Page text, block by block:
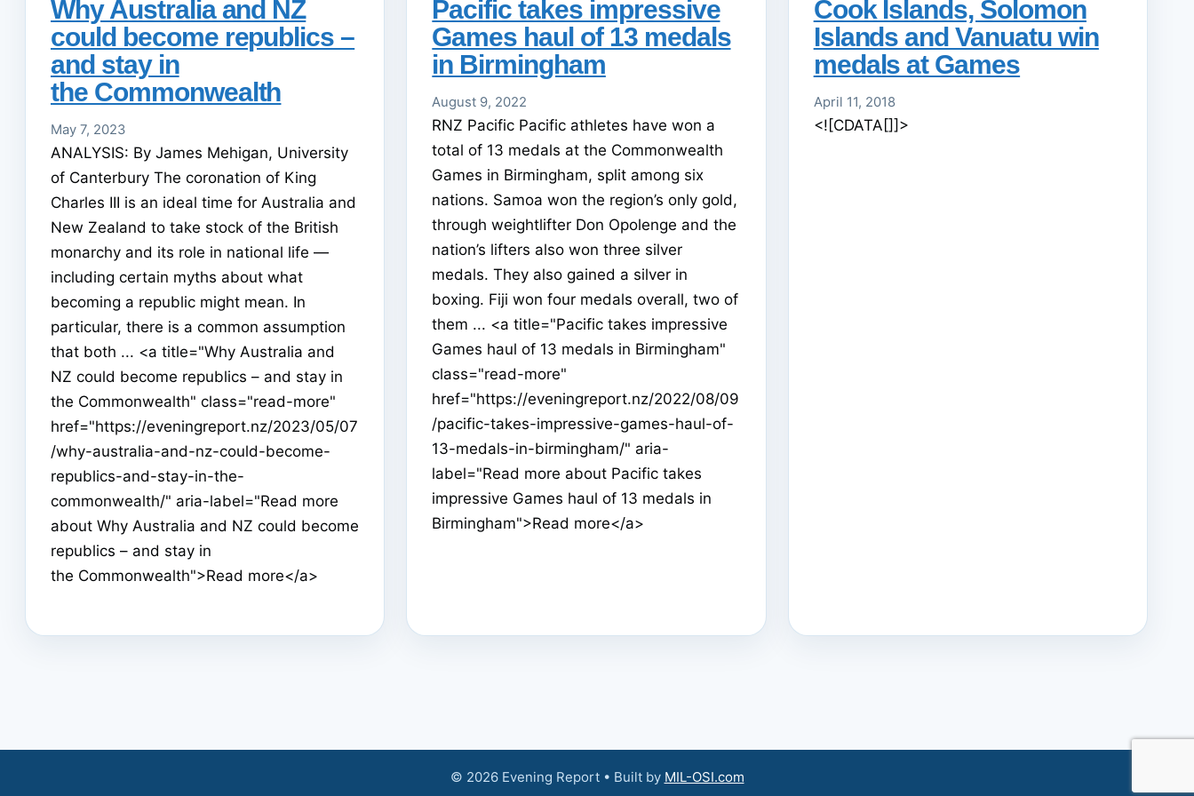
Why Australia and NZ
could become republics –
and stay in
the Commonwealth
May 7, 2023
ANALYSIS: By James Mehigan, University
of Canterbury The coronation of King
Charles III is an ideal time for Australia and
New Zealand to take stock of the British
monarchy and its role in national life —
including certain myths about what
becoming a republic might mean. In
particular, there is a common assumption
that both ... <a title="Why Australia and
NZ could become republics – and stay in
the Commonwealth" class="read-more"
href="https://eveningreport.nz/2023/05/07
/why-australia-and-nz-could-become-
republics-and-stay-in-the-
commonwealth/" aria-label="Read more
about Why Australia and NZ could become
republics – and stay in
the Commonwealth">Read more</a>
Pacific takes impressive
Games haul of 13 medals
in Birmingham
August 9, 2022
RNZ Pacific Pacific athletes have won a
total of 13 medals at the Commonwealth
Games in Birmingham, split among six
nations. Samoa won the region’s only gold,
through weightlifter Don Opolenge and the
nation’s lifters also won three silver
medals. They also gained a silver in
boxing. Fiji won four medals overall, two of
them ... <a title="Pacific takes impressive
Games haul of 13 medals in Birmingham"
class="read-more"
href="https://eveningreport.nz/2022/08/09
/pacific-takes-impressive-games-haul-of-
13-medals-in-birmingham/" aria-
label="Read more about Pacific takes
impressive Games haul of 13 medals in
Birmingham">Read more</a>
Cook Islands, Solomon
Islands and Vanuatu win
medals at Games
April 11, 2018
<![CDATA[]]>
© 2026 Evening Report • Built by MIL-OSI.com